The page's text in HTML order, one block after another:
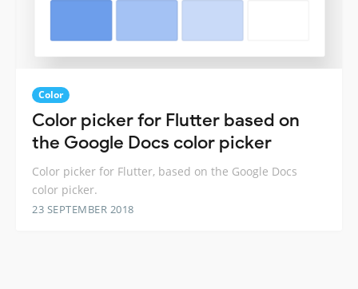
Color
Color picker for Flutter based on
the Google Docs color picker
Color picker for Flutter, based on the Google Docs
color picker.
23 SEPTEMBER 2018